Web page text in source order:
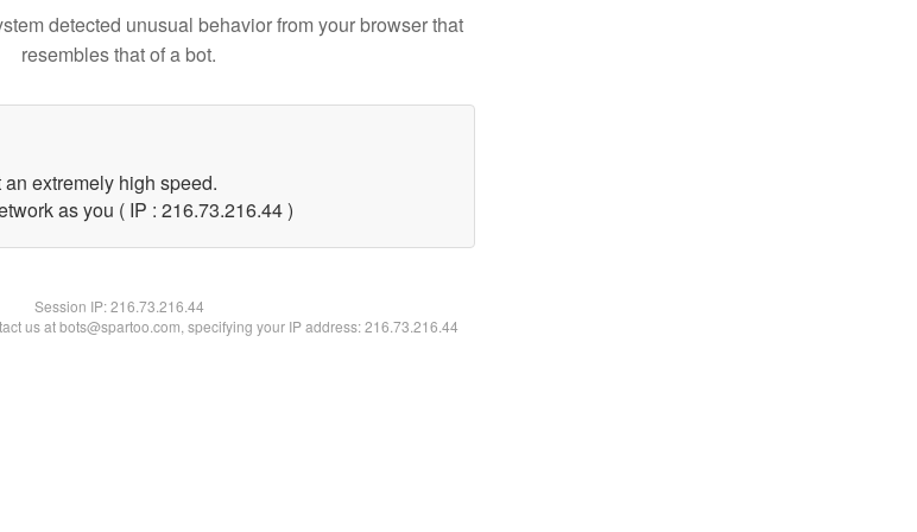
detected unusual behavior from your browser that
resembles that of a bot.
extremely high speed.
as you ( IP : 216.73.216.44 )
Session IP:216.73.216.44
us at bots@spartoo.com, specifying your IP address: 216.73.216.44